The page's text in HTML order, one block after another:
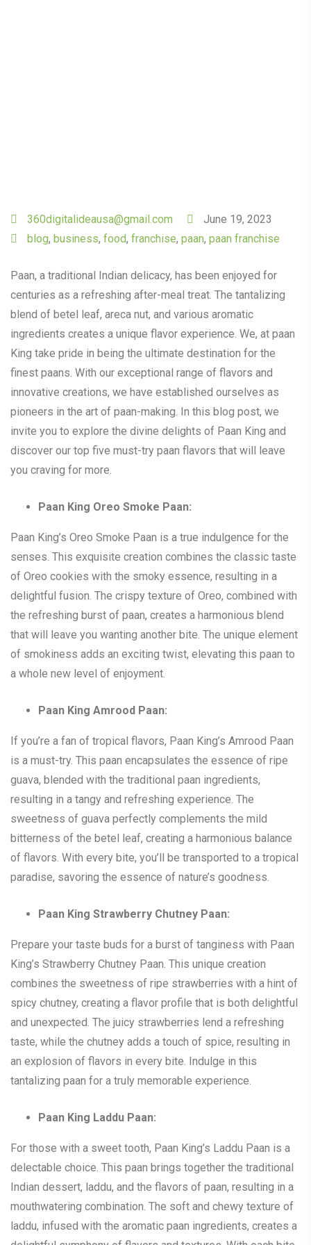
360digitalideausa@gmail.com
June 19, 2023
blog, business, food, franchise, paan, paan franchise
Paan, a traditional Indian delicacy, has been enjoyed for
centuries as a refreshing after-meal treat. The tantalizing
blend of betel leaf, areca nut, and various aromatic
ingredients creates a unique flavor experience. We, at paan
King take pride in being the ultimate destination for the
finest paans. With our exceptional range of flavors and
innovative creations, we have established ourselves as
pioneers in the art of paan-making. In this blog post, we
invite you to explore the divine delights of Paan King and
discover our top five must-try paan flavors that will leave
you craving for more.
Paan King Oreo Smoke Paan:
Paan King’s Oreo Smoke Paan is a true indulgence for the
senses. This exquisite creation combines the classic taste
of Oreo cookies with the smoky essence, resulting in a
delightful fusion. The crispy texture of Oreo, combined with
the refreshing burst of paan, creates a harmonious blend
that will leave you wanting another bite. The unique element
of smokiness adds an exciting twist, elevating this paan to
a whole new level of enjoyment.
Paan King Amrood Paan:
If you’re a fan of tropical flavors, Paan King’s Amrood Paan
is a must-try. This paan encapsulates the essence of ripe
guava, blended with the traditional paan ingredients,
resulting in a tangy and refreshing experience. The
sweetness of guava perfectly complements the mild
bitterness of the betel leaf, creating a harmonious balance
of flavors. With every bite, you’ll be transported to a tropical
paradise, savoring the essence of nature’s goodness.
Paan King Strawberry Chutney Paan:
Prepare your taste buds for a burst of tanginess with Paan
King’s Strawberry Chutney Paan. This unique creation
combines the sweetness of ripe strawberries with a hint of
spicy chutney, creating a flavor profile that is both delightful
and unexpected. The juicy strawberries lend a refreshing
taste, while the chutney adds a touch of spice, resulting in
an explosion of flavors in every bite. Indulge in this
tantalizing paan for a truly memorable experience.
Paan King Laddu Paan:
For those with a sweet tooth, Paan King’s Laddu Paan is a
delectable choice. This paan brings together the traditional
Indian dessert, laddu, and the flavors of paan, resulting in a
mouthwatering combination. The soft and chewy texture of
laddu, infused with the aromatic paan ingredients, creates a